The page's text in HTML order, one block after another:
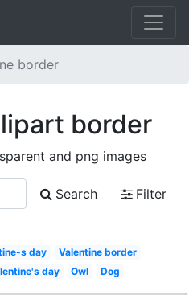
border
border
and png images
Search
Filter
s day
Valentine border
day Owl Dog